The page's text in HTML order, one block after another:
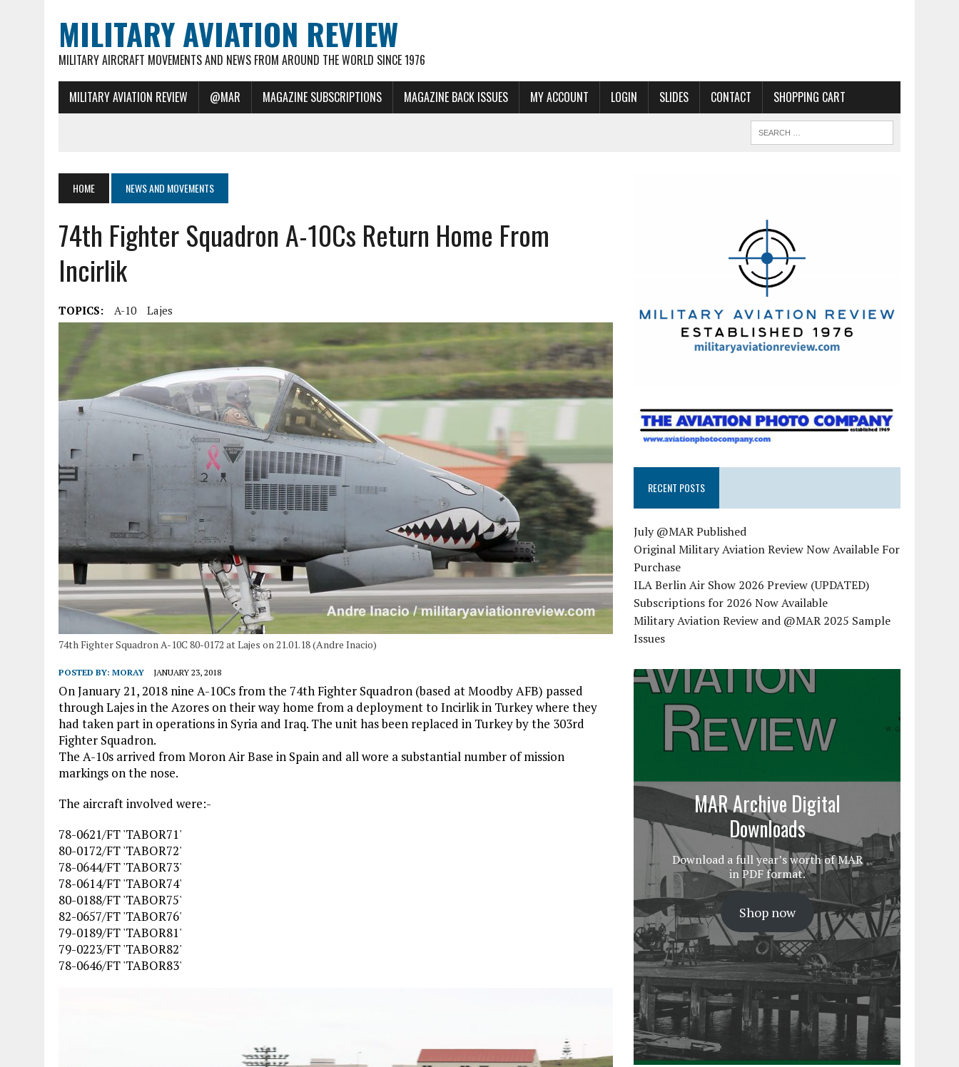
MILITARY AVIATION REVIEW
MILITARY AIRCRAFT MOVEMENTS AND NEWS FROM AROUND THE WORLD SINCE 1976
MILITARY AVIATION REVIEW @MAR MAGAZINE SUBSCRIPTIONS MAGAZINE BACK ISSUES MY ACCOUNT LOGIN SLIDES CONTACT SHOPPING CART
HOME NEWS AND MOVEMENTS
74th Fighter Squadron A-10Cs Return Home From
Incirlik
TOPICS: A-10 Lajes
74th Fighter Squadron A-10C 80-0172 at Lajes on 21.01.18 (Andre Inacio)
POSTED BY: MORAY JANUARY 23, 2018
On January 21, 2018 nine A-10Cs from the 74th Fighter Squadron (based at Moodby AFB) passed
through Lajes in the Azores on their way home from a deployment to Incirlik in Turkey where they
had taken part in operations in Syria and Iraq. The unit has been replaced in Turkey by the 303rd
Fighter Squadron.
The A-10s arrived from Moron Air Base in Spain and all wore a substantial number of mission
markings on the nose.
The aircraft involved were:-
78-0621/FT 'TABOR71'
80-0172/FT 'TABOR72'
78-0644/FT 'TABOR73'
78-0614/FT 'TABOR74'
80-0188/FT 'TABOR75'
82-0657/FT 'TABOR76'
79-0189/FT 'TABOR81'
79-0223/FT 'TABOR82'
78-0646/FT 'TABOR83'
RECENT POSTS
July @MAR Published
Original Military Aviation Review Now Available For
Purchase
ILA Berlin Air Show 2026 Preview (UPDATED)
Subscriptions for 2026 Now Available
Military Aviation Review and @MAR 2025 Sample
Issues
MAR Archive Digital
Downloads
Download a full year’s worth of MAR
in PDF format.
Shop now